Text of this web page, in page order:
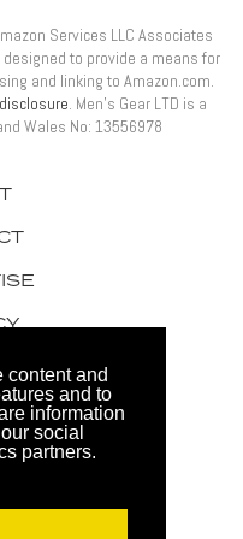
content and
and to
information
social
partners.
LTD
Services LLC Associates
to provide a means for
and linking to Amazon.com.
. Men’s Gear LTD is a
Wales No: 13556978